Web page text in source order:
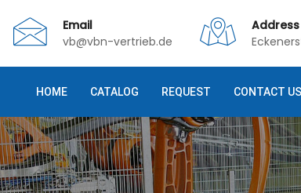
Email
vb@vbn-vertrieb.de
Address
HOME CATALOG REQUEST CONTACT US